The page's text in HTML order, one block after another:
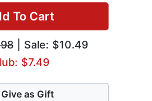
To Cart
| Sale: $10.49
$7.49
Give as Gift